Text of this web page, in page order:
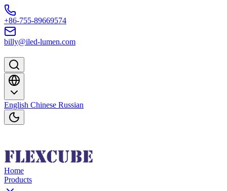
Skip to content
+86-755-89669574
billy@iled-lumen.com
English Chinese Russian
Home
Products